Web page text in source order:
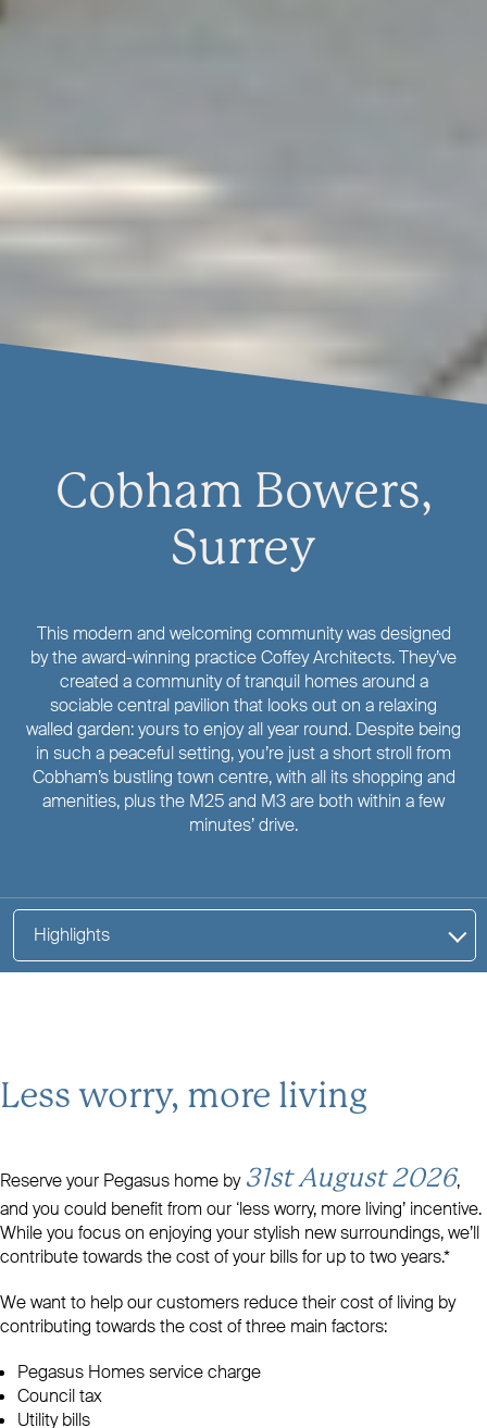
Cobham Bowers,
Surrey
This modern and welcoming community was designed
by the award-winning practice Coffey Architects. They’ve
created a community of tranquil homes around a
sociable central pavilion that looks out on a relaxing
walled garden: yours to enjoy all year round. Despite being
in such a peaceful setting, you’re just a short stroll from
Cobham’s bustling town centre, with all its shopping and
amenities, plus the M25 and M3 are both within a few
minutes’ drive.
Highlights
Less worry, more living
Reserve your Pegasus home by 31st August 2026,
and you could benefit from our ‘less worry, more living’ incentive.
While you focus on enjoying your stylish new surroundings, we’ll
contribute towards the cost of your bills for up to two years.*
We want to help our customers reduce their cost of living by
contributing towards the cost of three main factors:
Pegasus Homes service charge
Council tax
Utility bills